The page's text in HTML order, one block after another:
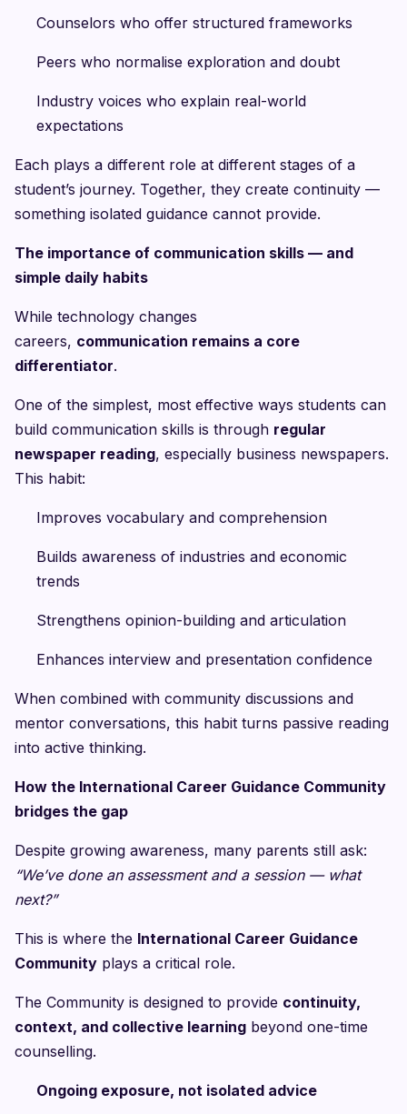
Counselors who offer structured frameworks
Peers who normalise exploration and doubt
Industry voices who explain real-world
expectations
Each plays a different role at different stages of a
student’s journey. Together, they create continuity —
something isolated guidance cannot provide.
The importance of communication skills — and
simple daily habits
While technology changes
careers, communication remains a core
differentiator.
One of the simplest, most effective ways students can
build communication skills is through regular
newspaper reading, especially business newspapers.
This habit:
Improves vocabulary and comprehension
Builds awareness of industries and economic
trends
Strengthens opinion-building and articulation
Enhances interview and presentation confidence
When combined with community discussions and
mentor conversations, this habit turns passive reading
into active thinking.
How the International Career Guidance Community
bridges the gap
Despite growing awareness, many parents still ask:
“We’ve done an assessment and a session — what
next?”
This is where the International Career Guidance
Community plays a critical role.
The Community is designed to provide continuity,
context, and collective learning beyond one-time
counselling.
Ongoing exposure, not isolated advice